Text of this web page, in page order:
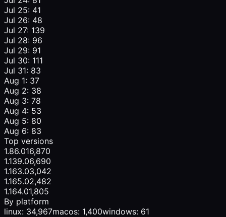
Jul 25: 41
Jul 26: 48
Jul 27: 139
Jul 28: 96
Jul 29: 91
Jul 30: 111
Jul 31: 83
Aug 1: 37
Aug 2: 38
Aug 3: 78
Aug 4: 53
Aug 5: 80
Aug 6: 83
Top versions
1.86.016,870
1.139.06,690
1.163.03,042
1.165.02,482
1.164.01,805
By platform
linux: 34,967macos: 1,400windows: 61